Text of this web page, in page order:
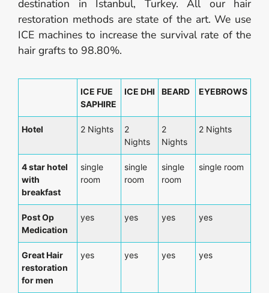
destination in Istanbul, Turkey. All our hair
restoration methods are state of the art. We use
ICE machines to increase the survival rate of the
hair grafts to 98.80%.
ICE FUE
SAPHIRE
ICE DHI BEARD EYEBROWS
Hotel 2 Nights
2
Nights
2
Nights
2 Nights
4 star hotel
with
breakfast
single
room
single
room
single
room
single room
Post Op
Medication
yes yes yes yes
Great Hair
restoration
for men
yes yes yes yes